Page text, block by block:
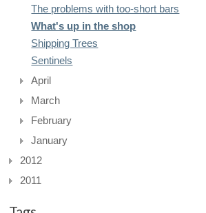
The problems with too-short bars
What's up in the shop
Shipping Trees
Sentinels
April
March
February
January
2012
2011